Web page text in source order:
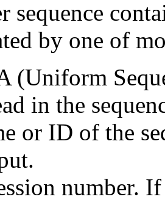
sequence
by one of
(Uniform
in the
or ID of the
number.